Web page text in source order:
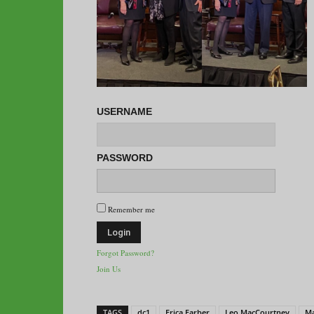
USERNAME
PASSWORD
Remember me
Forgot Password?
Join Us